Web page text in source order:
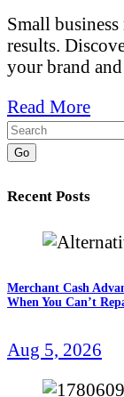
Small
results.
your brand
Read More
Go
Recent Posts
Merchant Cash
When You Can’t
Aug 5, 2026